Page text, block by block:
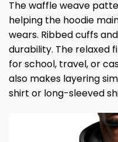
The waffle weave
helping the hoodie
wears. Ribbed cuffs
durability. The relaxed
for school, travel, or
also makes layering
shirt or long-sleeved